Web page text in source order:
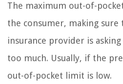
The maximum out-of-
the consumer, making sure
insurance provider is
too much. Usually, if the
out-of-pocket limit is low.